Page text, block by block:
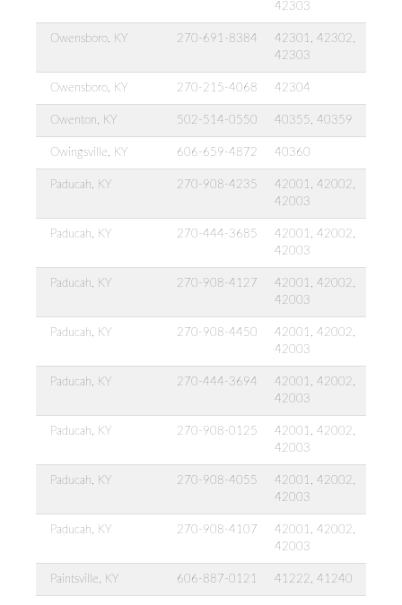
42303
Owensboro, KY 270-691-8384
42301, 42302,
42303
Owensboro, KY 270-215-4068 42304
Owenton, KY 502-514-0550 40355, 40359
Owingsville, KY 606-659-4872 40360
Paducah, KY 270-908-4235
42001, 42002,
42003
Paducah, KY 270-444-3685
42001, 42002,
42003
Paducah, KY 270-908-4127
42001, 42002,
42003
Paducah, KY 270-908-4450
42001, 42002,
42003
Paducah, KY 270-444-3694
42001, 42002,
42003
Paducah, KY 270-908-0125
42001, 42002,
42003
Paducah, KY 270-908-4055
42001, 42002,
42003
Paducah, KY 270-908-4107
42001, 42002,
42003
Paintsville, KY 606-887-0121 41222, 41240